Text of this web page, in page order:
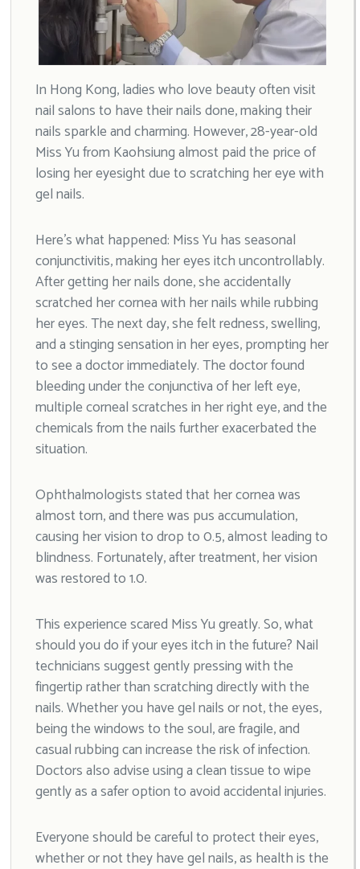
In Hong Kong, ladies who love beauty often visit
nail salons to have their nails done, making their
nails sparkle and charming. However, 28-year-old
Miss Yu from Kaohsiung almost paid the price of
losing her eyesight due to scratching her eye with
gel nails.
Here’s what happened: Miss Yu has seasonal
conjunctivitis, making her eyes itch uncontrollably.
After getting her nails done, she accidentally
scratched her cornea with her nails while rubbing
her eyes. The next day, she felt redness, swelling,
and a stinging sensation in her eyes, prompting her
to see a doctor immediately. The doctor found
bleeding under the conjunctiva of her left eye,
multiple corneal scratches in her right eye, and the
chemicals from the nails further exacerbated the
situation.
Ophthalmologists stated that her cornea was
almost torn, and there was pus accumulation,
causing her vision to drop to 0.5, almost leading to
blindness. Fortunately, after treatment, her vision
was restored to 1.0.
This experience scared Miss Yu greatly. So, what
should you do if your eyes itch in the future? Nail
technicians suggest gently pressing with the
fingertip rather than scratching directly with the
nails. Whether you have gel nails or not, the eyes,
being the windows to the soul, are fragile, and
casual rubbing can increase the risk of infection.
Doctors also advise using a clean tissue to wipe
gently as a safer option to avoid accidental injuries.
Everyone should be careful to protect their eyes,
whether or not they have gel nails, as health is the